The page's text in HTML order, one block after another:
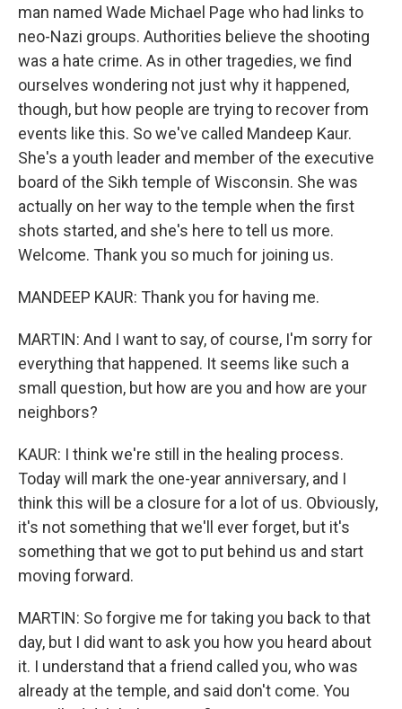
man named Wade Michael Page who had links to
neo-Nazi groups. Authorities believe the shooting
was a hate crime. As in other tragedies, we find
ourselves wondering not just why it happened,
though, but how people are trying to recover from
events like this. So we've called Mandeep Kaur.
She's a youth leader and member of the executive
board of the Sikh temple of Wisconsin. She was
actually on her way to the temple when the first
shots started, and she's here to tell us more.
Welcome. Thank you so much for joining us.
MANDEEP KAUR: Thank you for having me.
MARTIN: And I want to say, of course, I'm sorry for
everything that happened. It seems like such a
small question, but how are you and how are your
neighbors?
KAUR: I think we're still in the healing process.
Today will mark the one-year anniversary, and I
think this will be a closure for a lot of us. Obviously,
it's not something that we'll ever forget, but it's
something that we got to put behind us and start
moving forward.
MARTIN: So forgive me for taking you back to that
day, but I did want to ask you how you heard about
it. I understand that a friend called you, who was
already at the temple, and said don't come. You